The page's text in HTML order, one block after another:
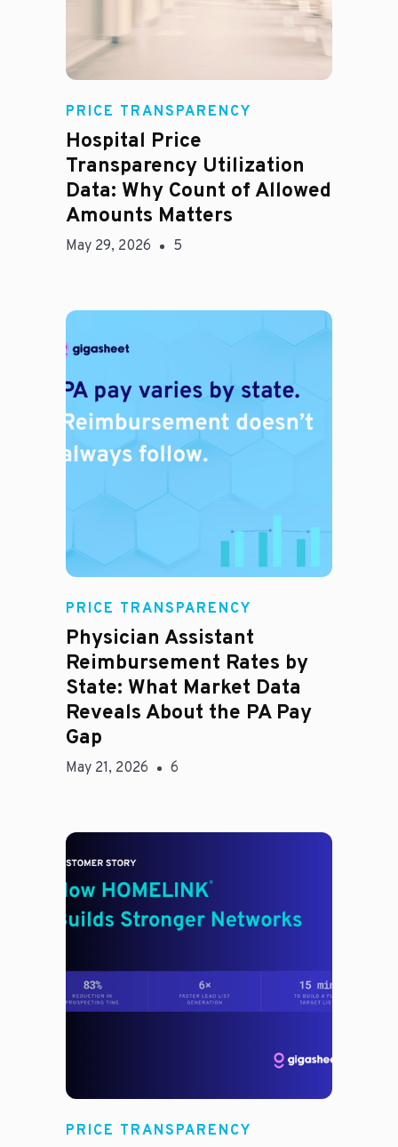
Rachel
PRICE TRANSPARENCY
Hospital Price
Transparency Utilization
Data: Why Count of Allowed
Amounts Matters
May 29, 2026 5
E
PRICE TRANSPARENCY
Physician Assistant
Reimbursement Rates by
State: What Market Data
Reveals About the PA Pay
Gap
May 21, 2026 6
Rachel
PRICE TRANSPARENCY